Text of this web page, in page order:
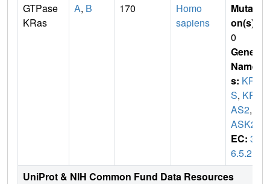
GTPase
KRas
A, B 170
Homo
sapiens
Mutati
on(s)
0
Gene
Name
s: KRA
S, KR
AS2,
ASK2
EC: 3.
6.5.2
UniProt & NIH Common Fund Data Resources